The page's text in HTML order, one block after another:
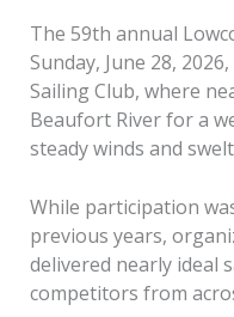
The 59th annual
Sunday, June 28,
Sailing Club, where
Beaufort River for a
steady winds and
While participation
previous years,
delivered nearly ideal
competitors from